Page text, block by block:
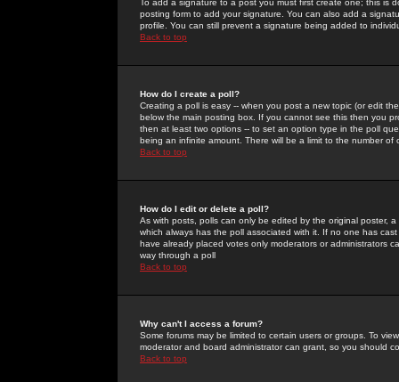
To add a signature to a post you must first create one; this
posting form to add your signature. You can also add a
profile. You can still prevent a signature being added to
Back to top
How do I create a poll?
Creating a poll is easy -- when you post a new topic (or edit
below the main posting box. If you cannot see this then you
then at least two options -- to set an option type in the poll
being an infinite amount. There will be a limit to the number
Back to top
How do I edit or delete a poll?
As with posts, polls can only be edited by the original poster,
which always has the poll associated with it. If no one has
have already placed votes only moderators or administrators
way through a poll
Back to top
Why can't I access a forum?
Some forums may be limited to certain users or groups. To
moderator and board administrator can grant, so you should
Back to top